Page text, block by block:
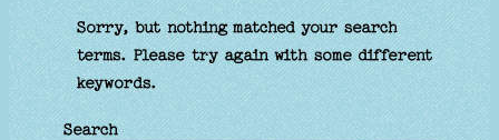
Sorry, but nothing matched your search
terms. Please try again with some different
keywords.
Search